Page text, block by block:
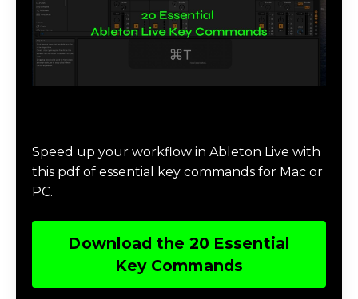
Speed up your workflow in Ableton Live with
this pdf of essential key commands for Mac or
PC.
Download the 20 Essential
Key Commands